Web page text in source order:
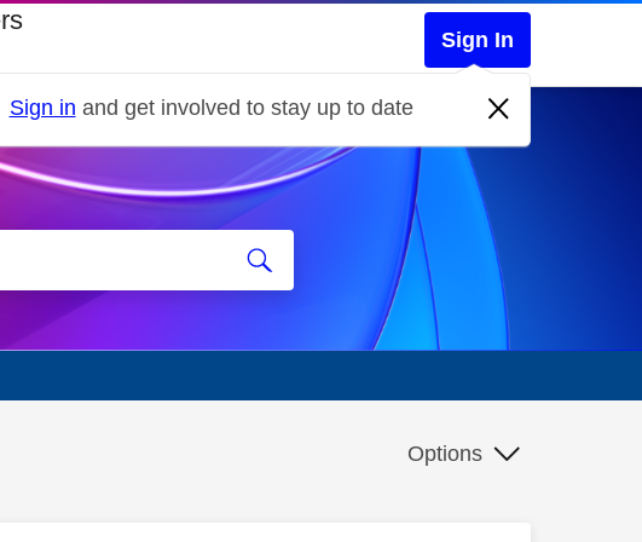
Sign In
Sign in and get involved to stay up to date
Options